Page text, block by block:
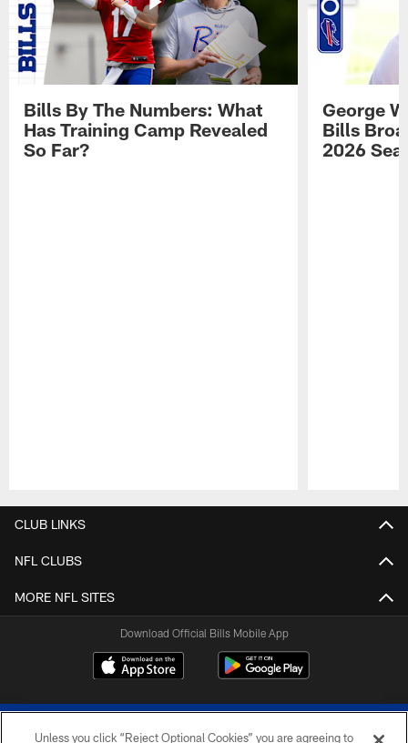
Bills By The Numbers: What
Has Training Camp Revealed
So Far?
George
Bills
2026
CLUB LINKS
NFL CLUBS
MORE NFL SITES
Download Official Bills Mobile App
Unless you click “Reject Optional Cookies” you are agreeing to